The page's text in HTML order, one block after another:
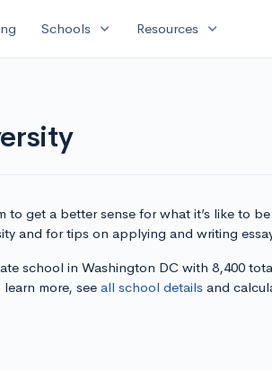
Schools expand_more Resources expand_more
to get a better sense for what it’s like to
and for tips on applying and writing
school in Washington DC with 8,400
more, see all school detailsand